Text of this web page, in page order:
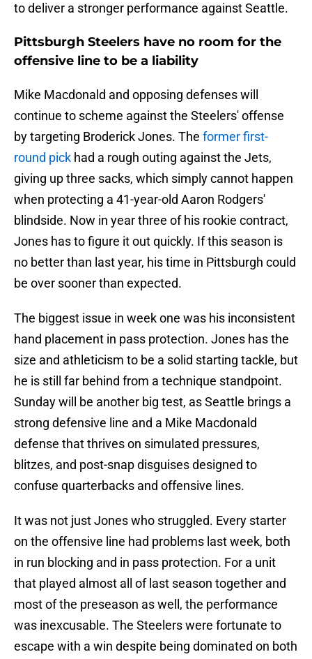
to deliver a stronger performance against Seattle.
Pittsburgh Steelers have no room for the
offensive line to be a liability
Mike Macdonald and opposing defenses will
continue to scheme against the Steelers' offense
by targeting Broderick Jones. The former first-
round pick had a rough outing against the Jets,
giving up three sacks, which simply cannot happen
when protecting a 41-year-old Aaron Rodgers'
blindside. Now in year three of his rookie contract,
Jones has to figure it out quickly. If this season is
no better than last year, his time in Pittsburgh could
be over sooner than expected.
The biggest issue in week one was his inconsistent
hand placement in pass protection. Jones has the
size and athleticism to be a solid starting tackle, but
he is still far behind from a technique standpoint.
Sunday will be another big test, as Seattle brings a
strong defensive line and a Mike Macdonald
defense that thrives on simulated pressures,
blitzes, and post-snap disguises designed to
confuse quarterbacks and offensive lines.
It was not just Jones who struggled. Every starter
on the offensive line had problems last week, both
in run blocking and in pass protection. For a unit
that played almost all of last season together and
most of the preseason as well, the performance
was inexcusable. The Steelers were fortunate to
escape with a win despite being dominated on both